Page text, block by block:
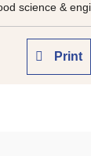
science &
Print